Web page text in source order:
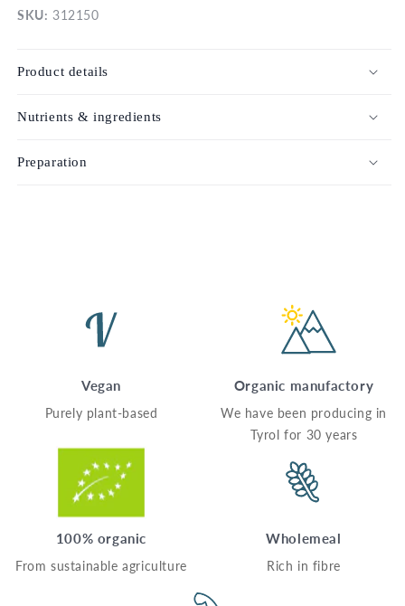
SKU: 312150
Product details
Nutrients & ingredients
Preparation
Vegan
Purely plant-based
Organic manufactory
We have been producing in
Tyrol for 30 years
100% organic
From sustainable agriculture
Wholemeal
Rich in fibre